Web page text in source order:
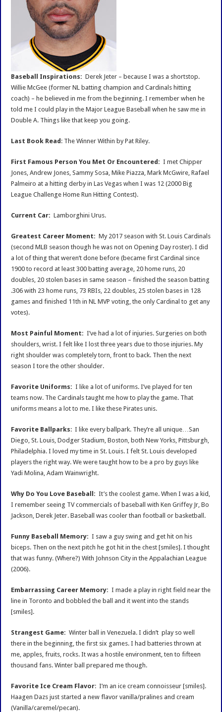
Baseball Inspirations: Derek Jeter – because I was a shortstop.
Willie McGee (former NL batting champion and Cardinals hitting
coach) – he believed in me from the beginning. I remember when he
told me I could play in the Major League Baseball when he saw me in
Double A. Things like that keep you going.
Last Book Read : The Winner Within by Pat Riley.
First Famous Person You Met Or Encountered: I met Chipper
Jones, Andrew Jones, Sammy Sosa, Mike Piazza, Mark McGwire, Rafael
Palmeiro at a hitting derby in Las Vegas when I was 12 (2000 Big
League Challenge Home Run Hitting Contest).
Current Car: Lamborghini Urus.
Greatest Career Moment: My 2017 season with St. Louis Cardinals
(second MLB season though he was not on Opening Day roster). I did
a lot of thing that weren’t done before (became first Cardinal since
1900 to record at least 300 batting average, 20 home runs, 20
doubles, 20 stolen bases in same season – finished the season batting
.306 with 23 home runs, 73 RBIs, 22 doubles, 25 stolen bases in 128
games and finished 11th in NL MVP voting, the only Cardinal to get any
votes).
Most Painful Moment: I’ve had a lot of injuries. Surgeries on both
shoulders, wrist. I felt like I lost three years due to those injuries. My
right shoulder was completely torn, front to back. Then the next
season I tore the other shoulder.
Favorite Uniforms: I like a lot of uniforms. I’ve played for ten
teams now. The Cardinals taught me how to play the game. That
uniforms means a lot to me. I like these Pirates unis.
Favorite Ballparks: I like every ballpark. They’re all unique…San
Diego, St. Louis, Dodger Stadium, Boston, both New Yorks, Pittsburgh,
Philadelphia. I loved my time in St. Louis. I felt St. Louis developed
players the right way. We were taught how to be a pro by guys like
Yadi Molina, Adam Wainwright.
Why Do You Love Baseball: It’s the coolest game. When I was a kid,
I remember seeing TV commercials of baseball with Ken Griffey Jr, Bo
Jackson, Derek Jeter. Baseball was cooler than football or basketball.
Funny Baseball Memory: I saw a guy swing and get hit on his
biceps. Then on the next pitch he got hit in the chest [smiles]. I thought
that was funny. (Where?) With Johnson City in the Appalachian League
(2006).
Embarrassing Career Memory: I made a play in right field near the
line in Toronto and bobbled the ball and it went into the stands
[smiles].
Strangest Game: Winter ball in Venezuela. I didn’t play so well
there in the beginning, the first six games. I had batteries thrown at
me, apples, fruits, rocks. It was a hostile environment, ten to fifteen
thousand fans. Winter ball prepared me though.
Favorite Ice Cream Flavor: I’m an ice cream connoisseur [smiles].
Haagen Dazs just started a new flavor vanilla/pralines and cream
(Vanilla/caremel/pecan).